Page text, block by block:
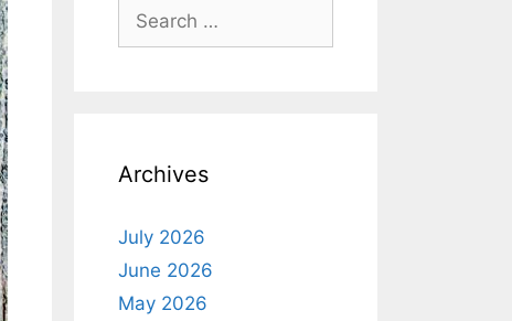
for:
Archives
July 2026
June 2026
May 2026